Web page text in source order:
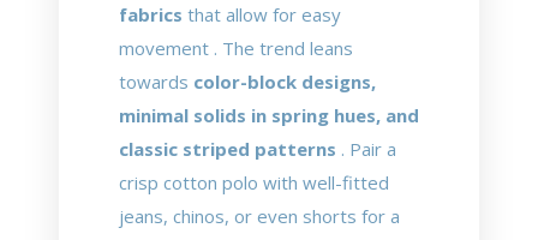
fabrics that allow for easy
movement . The trend leans
towards color-block designs,
minimal solids in spring hues, and
classic striped patterns . Pair a
crisp cotton polo with well-fitted
jeans, chinos, or even shorts for a